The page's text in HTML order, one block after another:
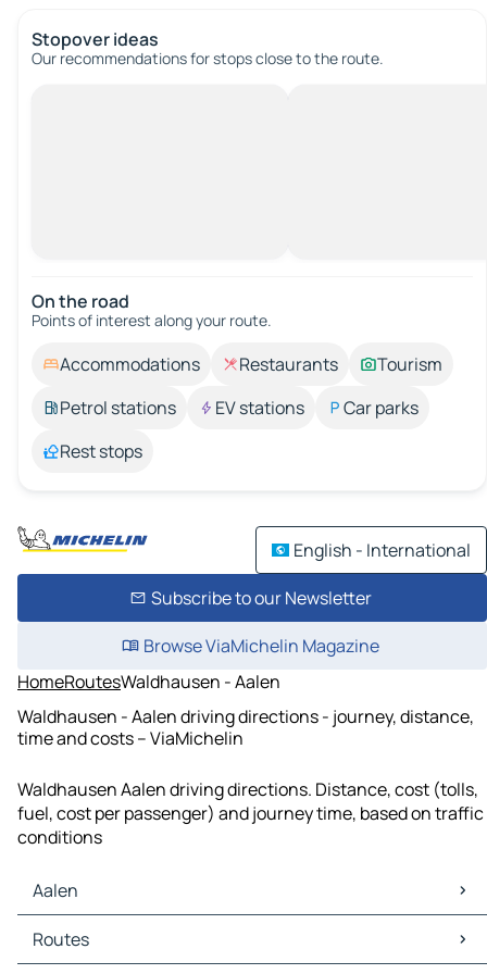
Stopover ideas
Our recommendations for stops close to the route.
On the road
Points of interest along your route.
Accommodations Restaurants
Tourism
Petrol stations
EV stations
Car parks
Rest stops
English - International
Subscribe to our Newsletter
Browse ViaMichelin Magazine
HomeRoutesWaldhausen - Aalen
Waldhausen - Aalen driving directions - journey, distance,
time and costs – ViaMichelin
Waldhausen Aalen driving directions. Distance, cost (tolls,
fuel, cost per passenger) and journey time, based on traffic
conditions
Aalen
Aalen Maps
Aalen Traffic
Routes